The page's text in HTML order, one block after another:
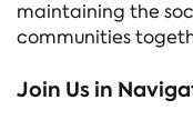
maintaining the
communities
Join Us in